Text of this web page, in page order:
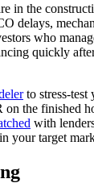
in the
delays,
who
quickly
to stress-test
on the finished
with
your target